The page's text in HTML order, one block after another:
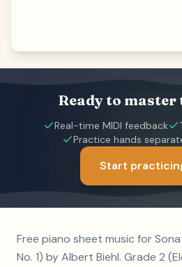
Ready to master
Real-time MIDI feedback
Practice hands
Start
Free piano sheet music for
No. 1) by Albert Biehl. Grade 2